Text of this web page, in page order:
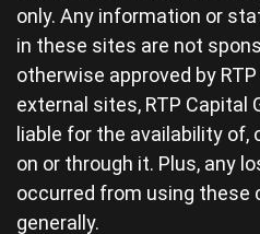
only. Any information or
in these sites are not
otherwise approved by
external sites, RTP Capital
liable for the availability
on or through it. Plus, any
occurred from using
generally.